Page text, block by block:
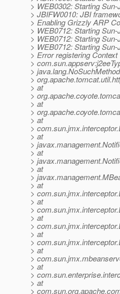
> WEB0302: Starting
> JBIFW0010: JBI
> Enabling Grizzly ARP
> WEB0712: Starting
> WEB0712: Starting
> WEB0712: Starting
> Error registering Context
>
>
>
> at
>
> at
>
> at
>
> at
>
> at
>
> at
>
> at
>
> at
>
> at
>
> at
>
> at
>
> at
>
> at
>